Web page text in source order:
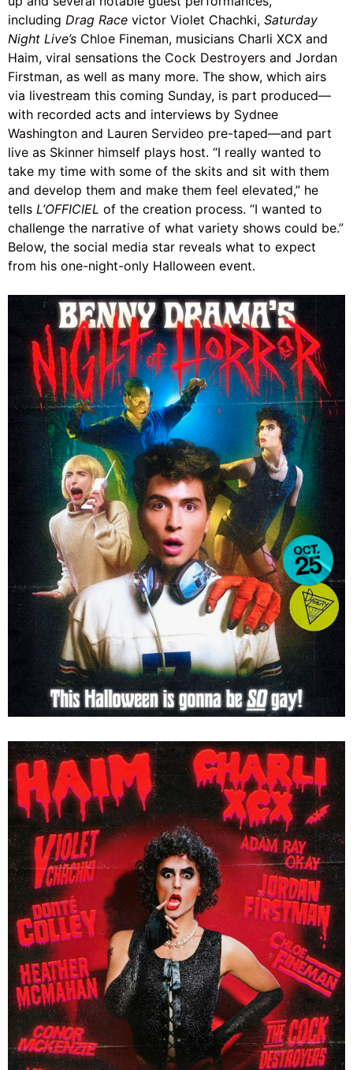
including Drag Race victor Violet Chachki, Saturday
Night Live’s Chloe Fineman, musicians Charli XCX and
Haim, viral sensations the Cock Destroyers and Jordan
Firstman, as well as many more. The show, which airs
via livestream this coming Sunday, is part produced—
with recorded acts and interviews by Sydnee
Washington and Lauren Servideo pre-taped—and part
live as Skinner himself plays host. “I really wanted to
take my time with some of the skits and sit with them
and develop them and make them feel elevated,” he
tells L’OFFICIEL of the creation process. “I wanted to
challenge the narrative of what variety shows could be.”
Below, the social media star reveals what to expect
from his one-night-only Halloween event.